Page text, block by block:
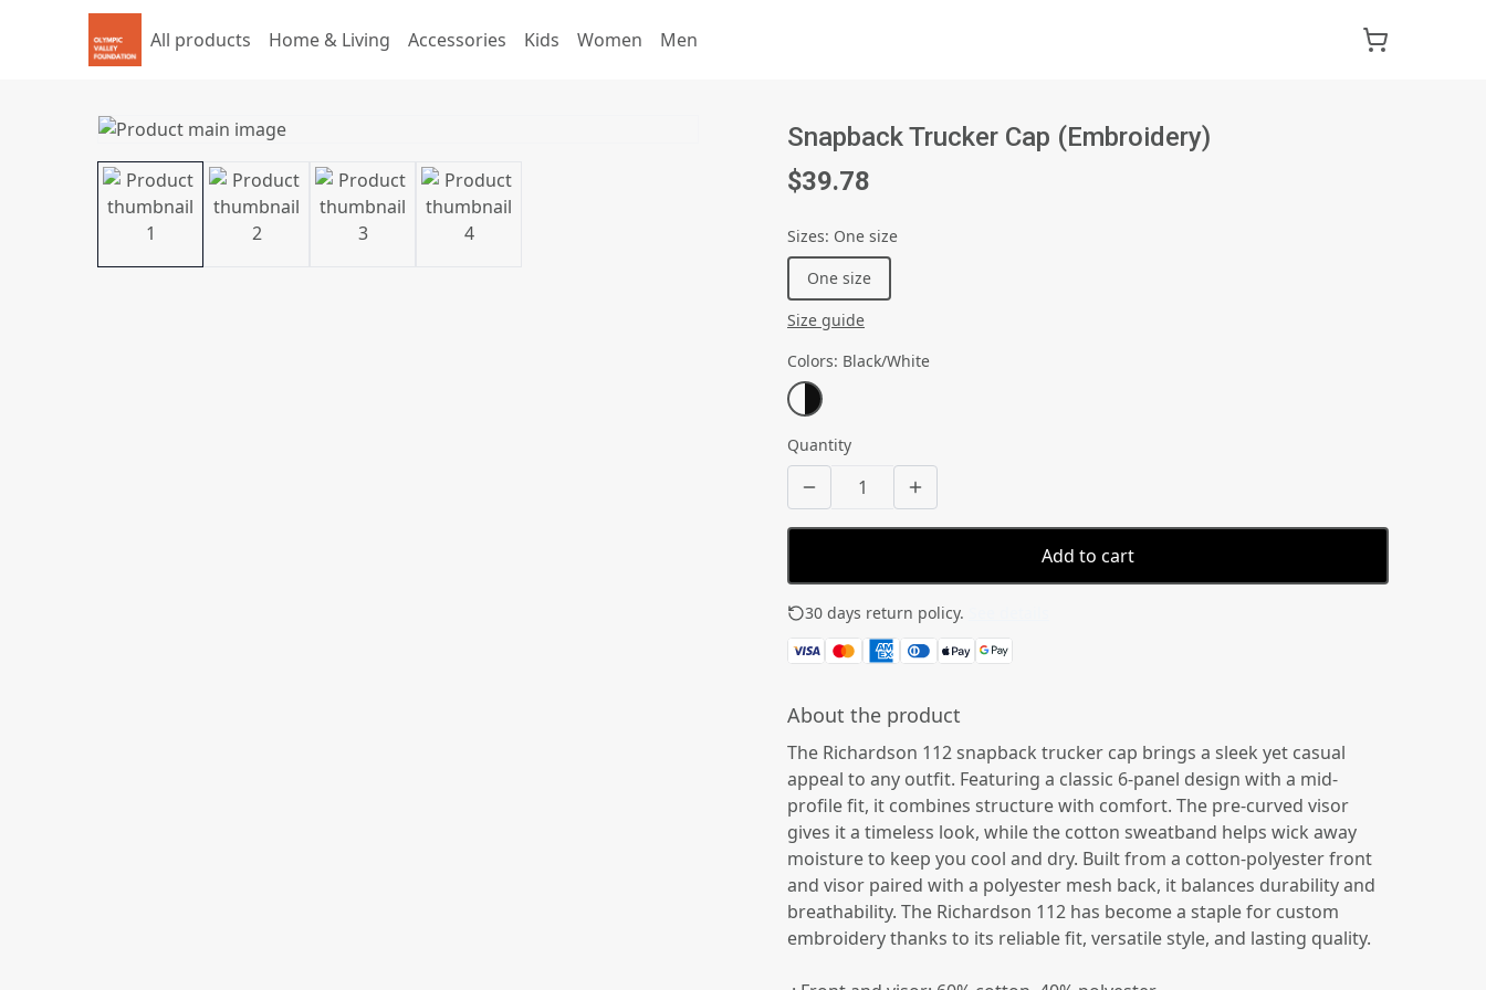
All products Home & Living Accessories Kids Women Men
Snapback Trucker Cap (Embroidery)
$39.78
Sizes: One size
One size
Size guide
Colors: Black/White
Quantity
Add to cart
30 days return policy.
About the product
The Richardson 112 snapback trucker cap brings a sleek yet casual
appeal to any outfit. Featuring a classic 6-panel design with a mid-
profile fit, it combines structure with comfort. The pre-curved visor
gives it a timeless look, while the cotton sweatband helps wick away
moisture to keep you cool and dry. Built from a cotton-polyester front
and visor paired with a polyester mesh back, it balances durability and
breathability. The Richardson 112 has become a staple for custom
embroidery thanks to its reliable fit, versatile style, and lasting quality.